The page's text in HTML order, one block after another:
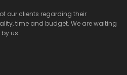
our clients regarding their
time and budget. We are waiting
us.